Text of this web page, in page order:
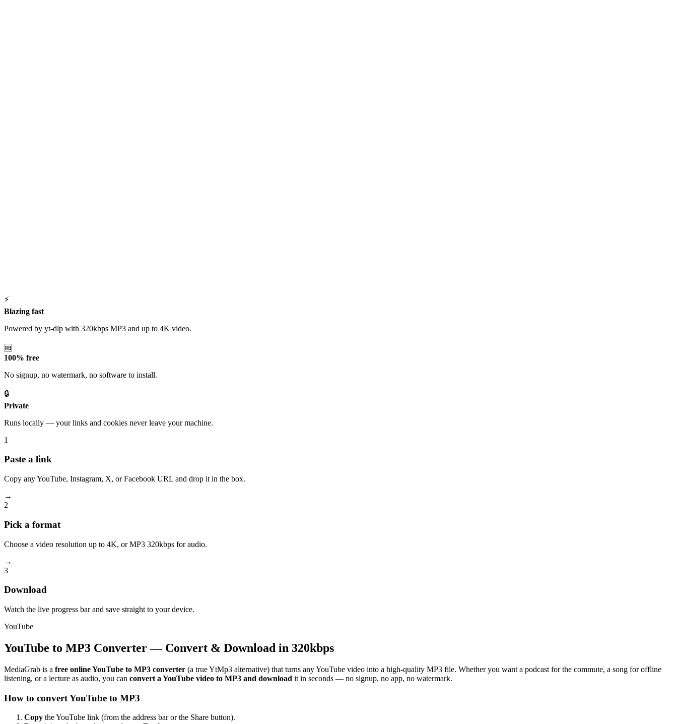
⚡
Blazing fast
Powered by yt-dlp with 320kbps MP3 and up to 4K video.
🆓
100% free
No signup, no watermark, no software to install.
🔒
Private
Runs locally — your links and cookies never leave your machine.
1
Paste a link
Copy any YouTube, Instagram, X, or Facebook URL and drop it in the box.
→
2
Pick a format
Choose a video resolution up to 4K, or MP3 320kbps for audio.
→
3
Download
Watch the live progress bar and save straight to your device.
YouTube
YouTube to MP3 Converter — Convert & Download in 320kbps
MediaGrab is a free online YouTube to MP3 converter (a true YtMp3 alternative) that turns any YouTube video into a high-quality MP3 file. Whether you want a podcast for the commute, a song for offline
listening, or a lecture as audio, you can convert a YouTube video to MP3 and download it in seconds — no signup, no app, no watermark.
How to convert YouTube to MP3
Copy the YouTube link (from the address bar or the Share button).